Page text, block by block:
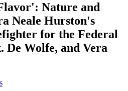
Nature and
Neale Hurston's
for the Federal
Wolfe, and Vera